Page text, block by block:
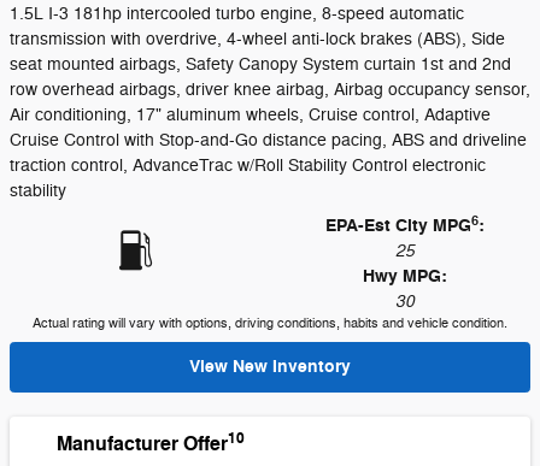
1.5L I-3 181hp intercooled turbo engine, 8-speed automatic
transmission with overdrive, 4-wheel anti-lock brakes (ABS), Side
seat mounted airbags, Safety Canopy System curtain 1st and 2nd
row overhead airbags, driver knee airbag, Airbag occupancy sensor,
Air conditioning, 17" aluminum wheels, Cruise control, Adaptive
Cruise Control with Stop-and-Go distance pacing, ABS and driveline
traction control, AdvanceTrac w/Roll Stability Control electronic
stability
EPA-Est City MPG6:
25
Hwy MPG:
30
Actual rating will vary with options, driving conditions, habits and vehicle condition.
View New Inventory
Manufacturer Offer10